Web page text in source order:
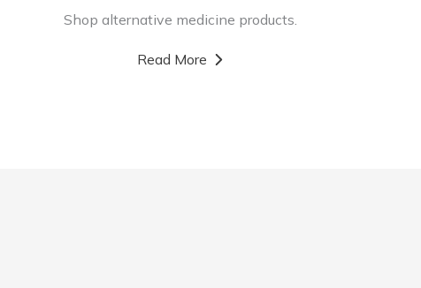
Shop alternative medicine products.
Read More